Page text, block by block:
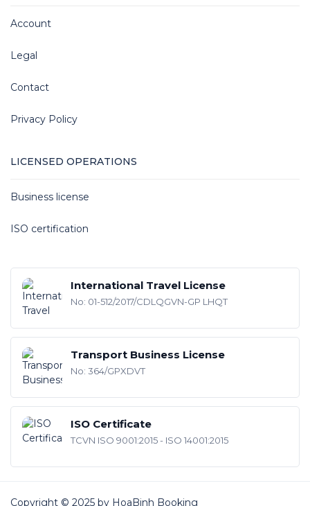
Account
Legal
Contact
Privacy Policy
LICENSED OPERATIONS
Business license
ISO certification
International Travel License
No: 01-512/2017/CDLQGVN-GP LHQT
Transport Business License
No: 364/GPXDVT
ISO Certificate
TCVN ISO 9001:2015 - ISO 14001:2015
Copyright © 2025 by HoaBinh Booking